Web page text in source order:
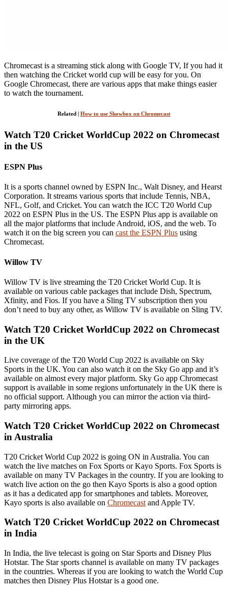
Chromecast is a streaming stick along with Google TV, If you had it
then watching the Cricket world cup will be easy for you. On
Google Chromecast, there are various apps that make things easier
to watch the tournament.
Related | How to use Showbox on Chromecast
Watch T20 Cricket WorldCup 2022 on Chromecast
in the US
ESPN Plus
It is a sports channel owned by ESPN Inc., Walt Disney, and Hearst
Corporation. It streams various sports that include Tennis, NBA,
NFL, Golf, and Cricket. You can watch the ICC T20 World Cup
2022 on ESPN Plus in the US. The ESPN Plus app is available on
all the major platforms that include Android, iOS, and the web. To
watch it on the big screen you can cast the ESPN Plus using
Chromecast.
Willow TV
Willow TV is live streaming the T20 Cricket World Cup. It is
available on various cable packages that include Dish, Spectrum,
Xfinity, and Fios. If you have a Sling TV subscription then you
don’t need to buy any other, as Willow TV is available on Sling TV.
Watch T20 Cricket WorldCup 2022 on Chromecast
in the UK
Live coverage of the T20 World Cup 2022 is available on Sky
Sports in the UK. You can also watch it on the Sky Go app and it’s
available on almost every major platform. Sky Go app Chromecast
support is available in some regions unfortunately in the UK there is
no official support. Although you can mirror the action via third-
party mirroring apps.
Watch T20 Cricket WorldCup 2022 on Chromecast
in Australia
T20 Cricket World Cup 2022 is going ON in Australia. You can
watch the live matches on Fox Sports or Kayo Sports. Fox Sports is
available on many TV Packages in the country. If you are looking to
watch live action on the go then Kayo Sports is also a good option
as it has a dedicated app for smartphones and tablets. Moreover,
Kayo sports is also available on Chromecast and Apple TV.
Watch T20 Cricket WorldCup 2022 on Chromecast
in India
In India, the live telecast is going on Star Sports and Disney Plus
Hotstar. The Star sports channel is available on many TV packages
in the countries. Whereas if you are looking to watch the World Cup
matches then Disney Plus Hotstar is a good one.